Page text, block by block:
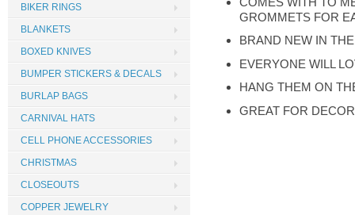
GROMMETS FOR
BRAND NEW IN
EVERYONE WILL
HANG THEM ON
GREAT FOR
BIKER RINGS
BLANKETS
BOXED KNIVES
BUMPER STICKERS & DECALS
BURLAP BAGS
CARNIVAL HATS
CELL PHONE ACCESSORIES
CHRISTMAS
CLOSEOUTS
COPPER JEWELRY